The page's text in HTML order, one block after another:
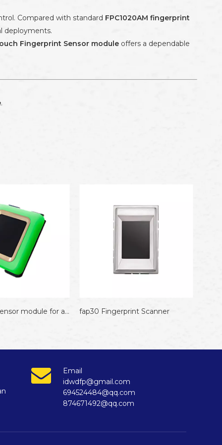
Compared with standard FPC1020AM fingerprint
deployments.
Fingerprint Sensor module offers a dependable
.
fap30 Fingerprint Scanner
Email
idwdfp@gmail.com
694524484@qq.com
874671492@qq.com